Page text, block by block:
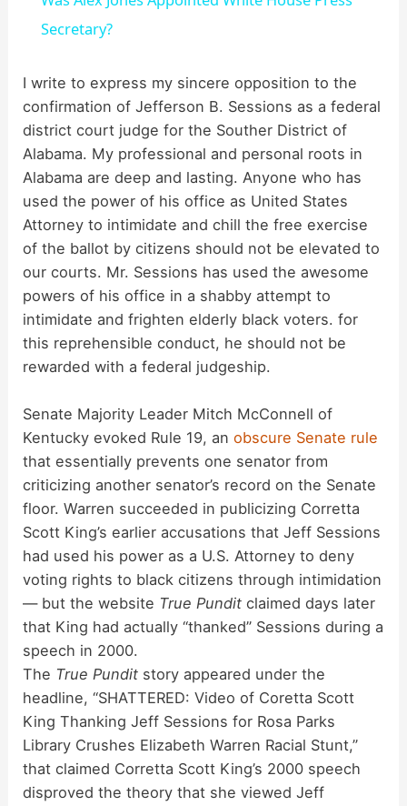
y
V
i
d
e
o
Secretary?
I write to express my sincere opposition to the
confirmation of Jefferson B. Sessions as a federal
district court judge for the Souther District of
Alabama. My professional and personal roots in
Alabama are deep and lasting. Anyone who has
used the power of his office as United States
Attorney to intimidate and chill the free exercise
of the ballot by citizens should not be elevated to
our courts. Mr. Sessions has used the awesome
powers of his office in a shabby attempt to
intimidate and frighten elderly black voters. for
this reprehensible conduct, he should not be
rewarded with a federal judgeship.
Senate Majority Leader Mitch McConnell of
Kentucky evoked Rule 19, anobscure Senate rule
that essentially prevents one senator from
criticizing another senator’s record on the Senate
floor. Warren succeeded in publicizing Corretta
Scott King’s earlier accusations that Jeff Sessions
had used his power as a U.S. Attorney to deny
voting rights to black citizens through intimidation
— but the website True Punditclaimed days later
that King had actually “thanked” Sessions during a
speech in 2000.
The True Pundit story appeared under the
headline, “SHATTERED: Video of Coretta Scott
King Thanking Jeff Sessions for Rosa Parks
Library Crushes Elizabeth Warren Racial Stunt,”
that claimed Corretta Scott King’s 2000 speech
disproved the theory that she viewed Jeff